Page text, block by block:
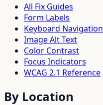
All Fix Guides
Form Labels
Keyboard Navigation
Image Alt Text
Color Contrast
Focus Indicators
WCAG 2.1 Reference
By Location